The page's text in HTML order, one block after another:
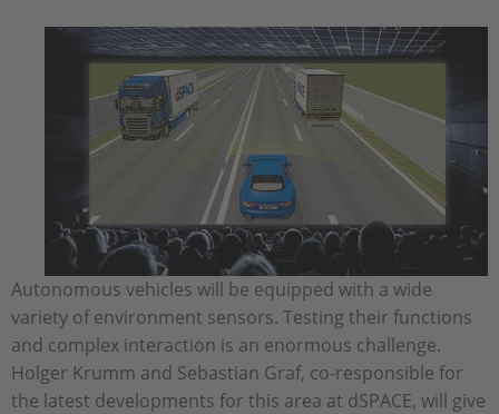
Autonomous vehicles will be equipped with a wide
variety of environment sensors. Testing their functions
and complex interaction is an enormous challenge.
Holger Krumm and Sebastian Graf, co-responsible for
the latest developments for this area at dSPACE, will give